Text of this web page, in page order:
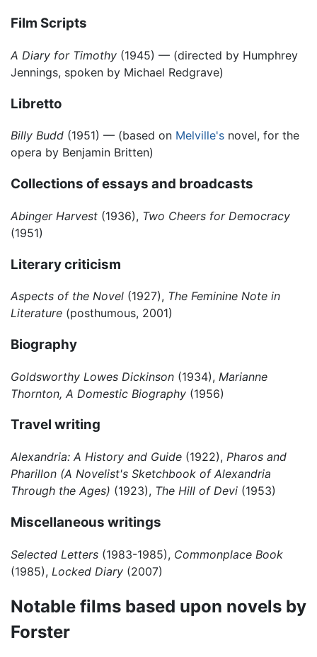
Film Scripts
A Diary for Timothy (1945) — (directed by Humphrey
Jennings, spoken by Michael Redgrave)
Libretto
Billy Budd (1951) — (based on Melville's novel, for the
opera by Benjamin Britten)
Collections of essays and broadcasts
Abinger Harvest (1936), Two Cheers for Democracy
(1951)
Literary criticism
Aspects of the Novel (1927), The Feminine Note in
Literature (posthumous, 2001)
Biography
Goldsworthy Lowes Dickinson (1934), Marianne
Thornton, A Domestic Biography (1956)
Travel writing
Alexandria: A History and Guide (1922), Pharos and
Pharillon (A Novelist's Sketchbook of Alexandria
Through the Ages) (1923), The Hill of Devi (1953)
Miscellaneous writings
Selected Letters (1983-1985), Commonplace Book
(1985), Locked Diary (2007)
Notable films based upon novels by
Forster